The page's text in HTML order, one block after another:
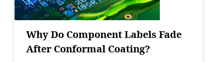
Why Do Component Labels Fade
After Conformal Coating?